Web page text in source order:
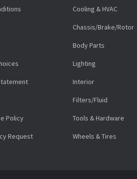
Policy
Request
Cooling & HVAC
Chassis/Brake/Rotor
Body Parts
Lighting
Interior
Filters/Fluid
Tools & Hardware
Wheels & Tires